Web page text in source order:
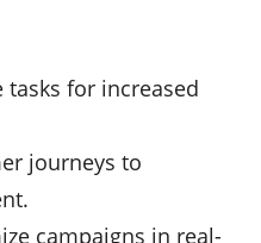
for increased
journeys to
campaigns in real-